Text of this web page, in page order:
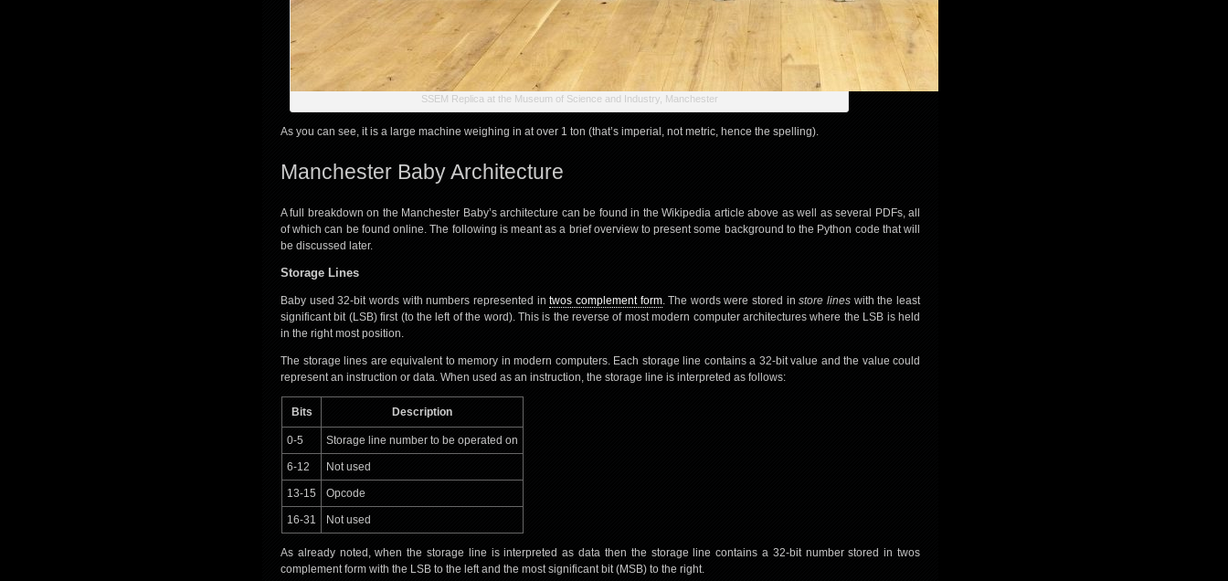
SSEM Replica at the Museum of Science and Industry, Manchester
As you can see, it is a large machine weighing in at over 1 ton (that’s imperial, not metric, hence the spelling).
Manchester Baby Architecture
A full breakdown on the Manchester Baby’s architecture can be found in the Wikipedia article above as well as several PDFs, all
of which can be found online. The following is meant as a brief overview to present some background to the Python code that will
be discussed later.
Storage Lines
Baby used 32-bit words with numbers represented intwos complement form. The words were stored instore lines with the least
significant bit (LSB) first (to the left of the word). This is the reverse of most modern computer architectures where the LSB is held
in the right most position.
The storage lines are equivalent to memory in modern computers. Each storage line contains a 32-bit value and the value could
represent an instruction or data. When used as an instruction, the storage line is interpreted as follows:
Bits Description
0-5 Storage line number to be operated on
6-12 Not used
13-15 Opcode
16-31 Not used
As already noted, when the storage line is interpreted as data then the storage line contains a 32-bit number stored in twos
complement form with the LSB to the left and the most significant bit (MSB) to the right.